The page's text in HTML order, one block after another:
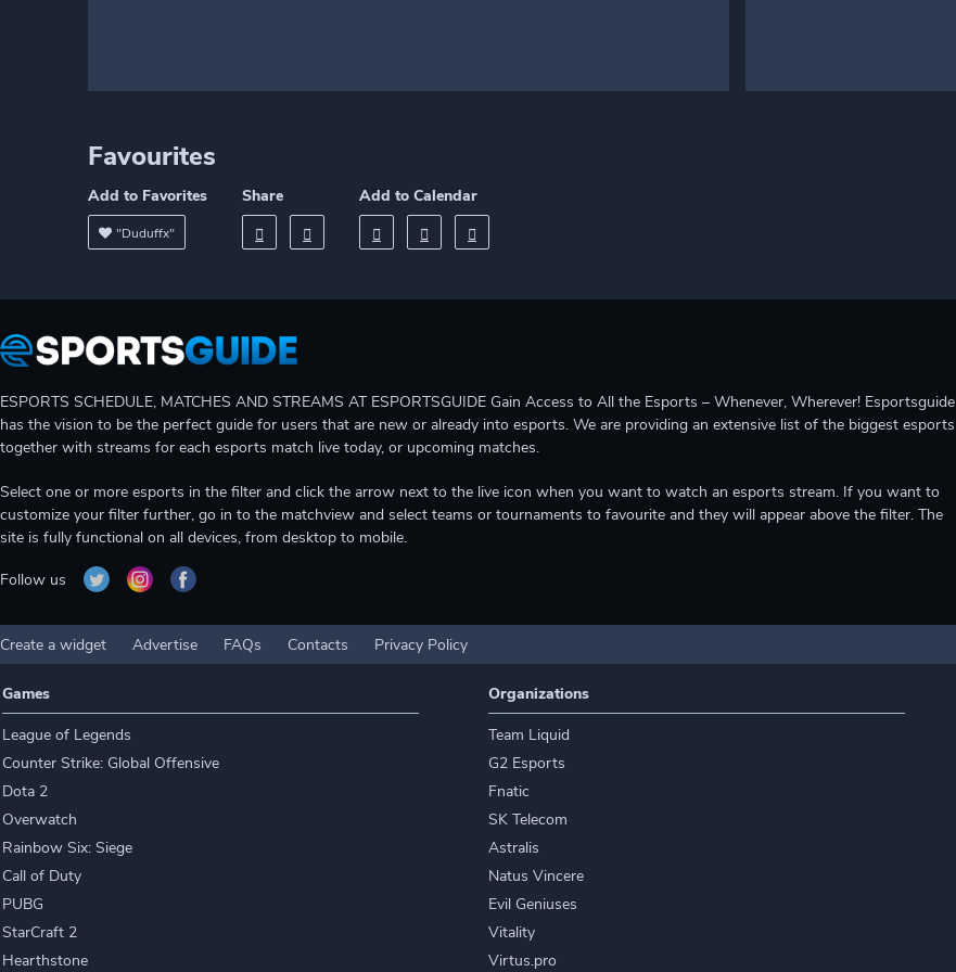
Favourites
Add to Favorites
"Duduffx"
Share Add to Calendar
ESPORTS SCHEDULE, MATCHES AND STREAMS AT ESPORTSGUIDE Gain Access to All the Esports – Whenever, Wherever! Esportsguide
has the vision to be the perfect guide for users that are new or already into esports. We are providing an extensive list of the biggest esports
together with streams for each esports match live today, or upcoming matches.
Select one or more esports in the filter and click the arrow next to the live icon when you want to watch an esports stream. If you want to
customize your filter further, go in to the matchview and select teams or tournaments to favourite and they will appear above the filter. The
site is fully functional on all devices, from desktop to mobile.
Follow us
Create a widget Advertise FAQs Contacts Privacy Policy
Games
League of Legends
Counter Strike: Global Offensive
Dota 2
Overwatch
Rainbow Six: Siege
Call of Duty
PUBG
StarCraft 2
Hearthstone
Organizations
Team Liquid
G2 Esports
Fnatic
SK Telecom
Astralis
Natus Vincere
Evil Geniuses
Vitality
Virtus.pro